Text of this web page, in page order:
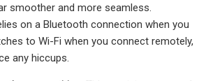
smoother and more seamless.
on a Bluetooth connection when you
to Wi-Fi when you connect remotely,
any hiccups.